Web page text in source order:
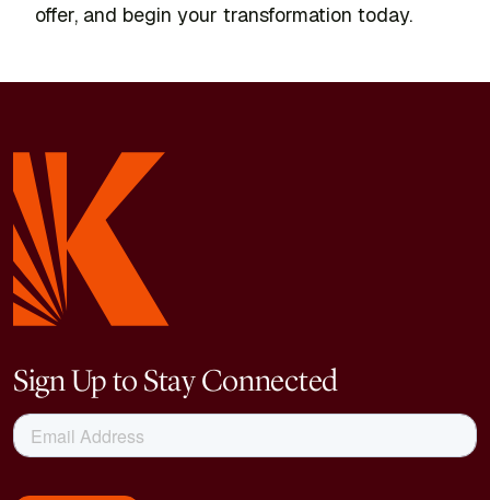
offer, and begin your transformation today.
Sign Up to Stay Connected